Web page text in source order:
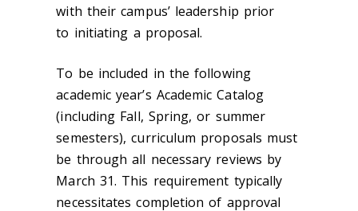
with their campus’ leadership prior
to initiating a proposal.
To be included in the following
academic year’s Academic Catalog
(including Fall, Spring, or summer
semesters), curriculum proposals must
be through all necessary reviews by
March 31. This requirement typically
necessitates completion of approval